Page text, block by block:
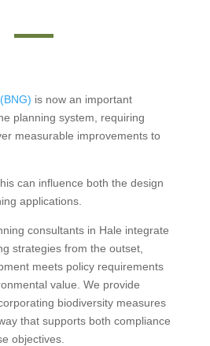
is now an important
planning system, requiring
measurable improvements to
can influence both the design
applications.
consultants in Hale integrate
strategies from the outset,
meets policy requirements
value. We provide
biodiversity measures
that supports both compliance
objectives.